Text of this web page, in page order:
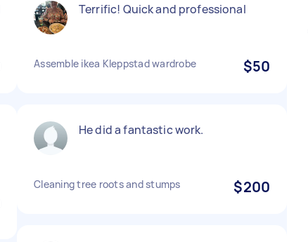
Terrific! Quick and professional
Assemble ikea Kleppstad wardrobe $50
He did a fantastic work.
Cleaning tree roots and stumps $200